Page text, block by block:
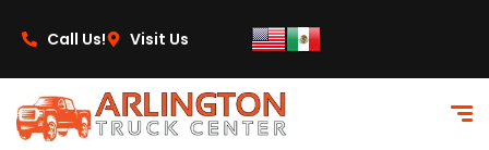
Call Us!
Visit Us